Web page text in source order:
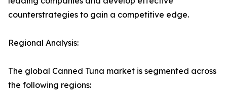
counterstrategies to gain a competitive edge.
Regional Analysis:
The global Canned Tuna market is segmented across
the following regions: